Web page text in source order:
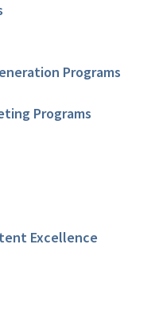
Programs
Programs
Excellence